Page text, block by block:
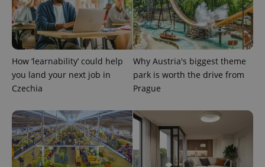
How ‘learnability’ could help
you land your next job in
Czechia
Why Austria's biggest theme
park is worth the drive from
Prague
request in
a site and
used to
calculate
visitor,
session
campaign
data for
the sites
_ga_LSHBD1S1X4
.expats.cz
1 year 1
This cookie
is used by
Analytics to
persist
session
state.